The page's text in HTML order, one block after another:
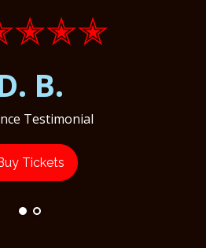
B.
Testimonial
Tickets